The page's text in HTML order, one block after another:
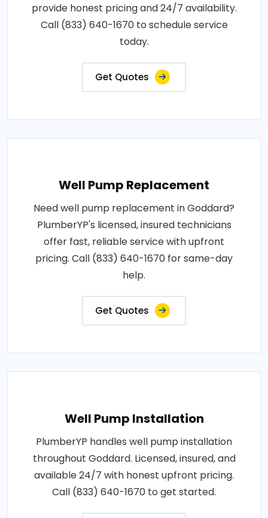
provide honest pricing and 24/7 availability.
Call (833) 640-1670 to schedule service
today.
Get Quotes
Well Pump Replacement
Need well pump replacement in Goddard?
PlumberYP's licensed, insured technicians
offer fast, reliable service with upfront
pricing. Call (833) 640-1670 for same-day
help.
Get Quotes
Well Pump Installation
PlumberYP handles well pump installation
throughout Goddard. Licensed, insured, and
available 24/7 with honest upfront pricing.
Call (833) 640-1670 to get started.